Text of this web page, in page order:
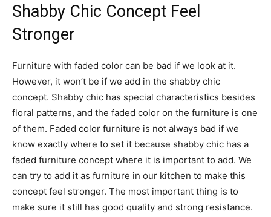
Shabby Chic Concept Feel
Stronger
Furniture with faded color can be bad if we look at it.
However, it won’t be if we add in the shabby chic
concept. Shabby chic has special characteristics besides
floral patterns, and the faded color on the furniture is one
of them. Faded color furniture is not always bad if we
know exactly where to set it because shabby chic has a
faded furniture concept where it is important to add. We
can try to add it as furniture in our kitchen to make this
concept feel stronger. The most important thing is to
make sure it still has good quality and strong resistance.